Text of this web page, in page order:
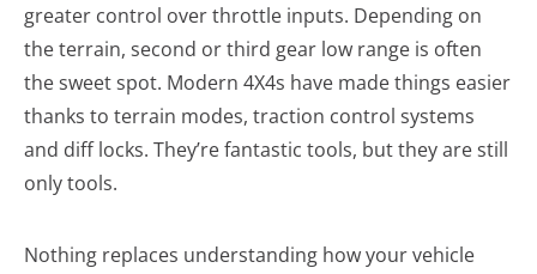
greater control over throttle inputs. Depending on
the terrain, second or third gear low range is often
the sweet spot. Modern 4X4s have made things easier
thanks to terrain modes, traction control systems
and diff locks. They’re fantastic tools, but they are still
only tools.
Nothing replaces understanding how your vehicle